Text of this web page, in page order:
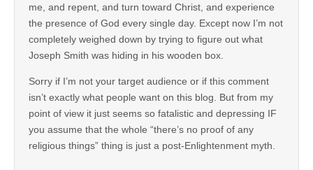
me, and repent, and turn toward Christ, and experience
the presence of God every single day. Except now I’m not
completely weighed down by trying to figure out what
Joseph Smith was hiding in his wooden box.
Sorry if I’m not your target audience or if this comment
isn’t exactly what people want on this blog. But from my
point of view it just seems so fatalistic and depressing IF
you assume that the whole “there’s no proof of any
religious things” thing is just a post-Enlightenment myth.